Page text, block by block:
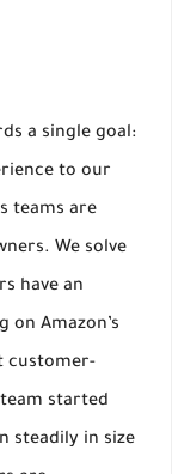
a single goal:
to our
teams are
We solve
have an
Amazon’s
customer-
started
steadily in size